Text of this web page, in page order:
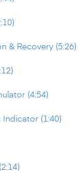
& Recovery (5:26)
(4:54)
(1:40)